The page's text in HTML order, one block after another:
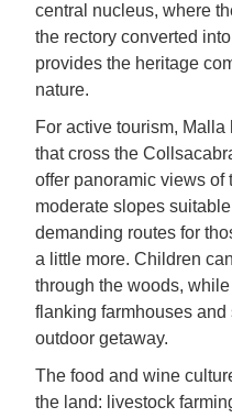
central nucleus, where
the rectory converted
provides the heritage
nature.
For active tourism,
that cross the
offer panoramic views of
moderate slopes
demanding routes for
a little more. Children
through the woods,
flanking farmhouses
outdoor getaway.
The food and wine
the land: livestock